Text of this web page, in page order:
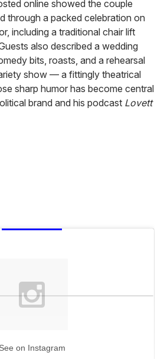
online showed the couple
through a packed celebration on
including a traditional chair lift
also described a wedding
bits, roasts, and a rehearsal
show — a fittingly theatrical
sharp humor has become central
brand and his podcast Lovett
See on Instagram